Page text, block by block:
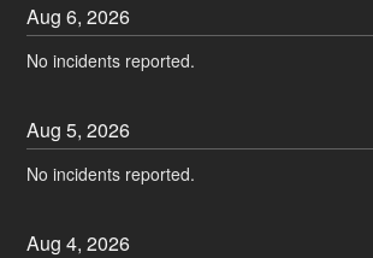
Aug6,2026
No incidents reported.
Aug5,2026
No incidents reported.
Aug4,2026